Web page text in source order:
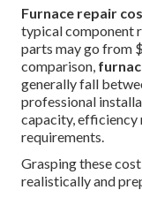
Furnace repair
typical component
parts may go from
comparison,
generally fall
professional
capacity, efficiency
requirements.
Grasping these
realistically and